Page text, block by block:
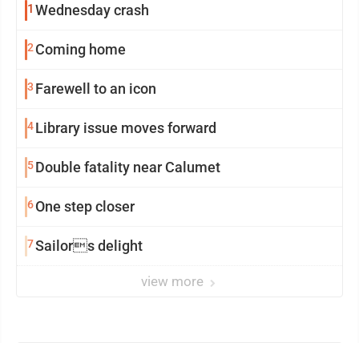
1 Wednesday crash
2 Coming home
3 Farewell to an icon
4Library issue moves forward
5Double fatality near Calumet
6One step closer
7Sailors delight
view more